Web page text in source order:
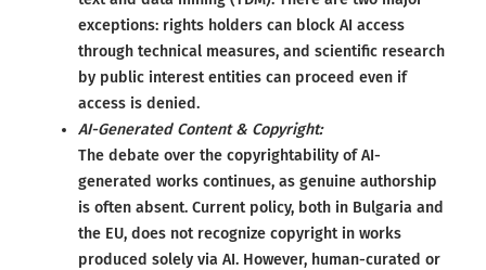
exceptions: rights holders can block AI access
through technical measures, and scientific research
by public interest entities can proceed even if
access is denied.
AI-Generated Content & Copyright:
The debate over the copyrightability of AI-
generated works continues, as genuine authorship
is often absent. Current policy, both in Bulgaria and
the EU, does not recognize copyright in works
produced solely via AI. However, human-curated or